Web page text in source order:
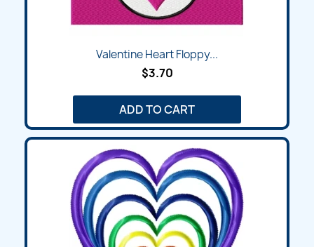
Valentine Heart Floppy...
$3.70
ADD TO CART